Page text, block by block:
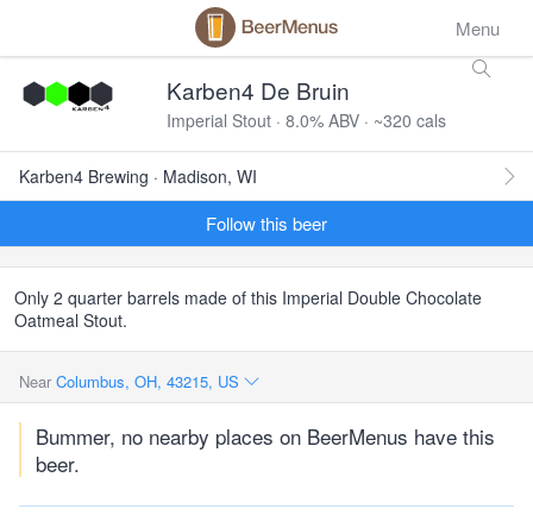
Menu
Karben4 De Bruin
Imperial Stout · 8.0% ABV · ~320 cals
Karben4 Brewing · Madison, WI
Follow this beer
Only 2 quarter barrels made of this Imperial Double Chocolate
Oatmeal Stout.
Near Columbus, OH, 43215, US
Bummer, no nearby places on BeerMenus have this
beer.